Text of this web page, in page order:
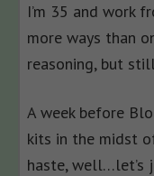
I’m 35 and work
more ways than
reasoning, but
A week before
kits in the midst
haste, well…let’s